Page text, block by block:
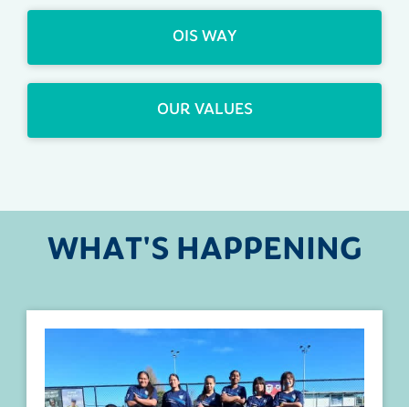
OIS WAY
OUR VALUES
WHAT'S HAPPENING